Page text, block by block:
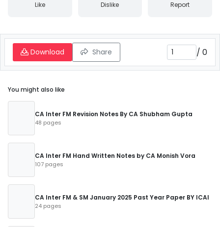
Like Dislike Report
Download Share / 0
You might also like
CA Inter FM Revision Notes By CA Shubham Gupta
48 pages
CA Inter FM Hand Written Notes by CA Monish Vora
107 pages
CA Inter FM & SM January 2025 Past Year Paper BY ICAI
24 pages